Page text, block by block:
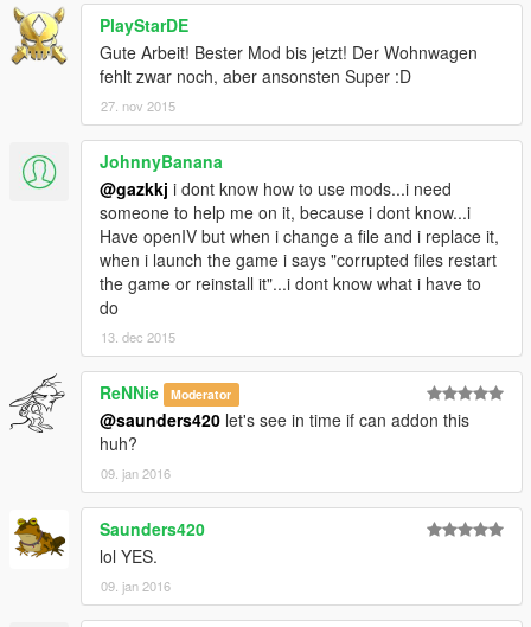
PlayStarDE
Gute Arbeit! Bester Mod bis jetzt! Der Wohnwagen
fehlt zwar noch, aber ansonsten Super :D
27. nov 2015
JohnnyBanana
@gazkkj i dont know how to use mods...i need
someone to help me on it, because i dont know...i
Have openIV but when i change a file and i replace it,
when i launch the game i says "corrupted files restart
the game or reinstall it"...i dont know what i have to
do
13. dec 2015
ReNNie Moderator
@saunders420 let's see in time if can addon this
huh?
09. jan 2016
Saunders420
lol YES.
09. jan 2016